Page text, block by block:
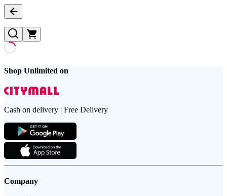
Shop Unlimited on
Cash on delivery | Free Delivery
Company